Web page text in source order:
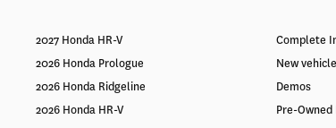
2027 Honda HR-V
2026 Honda Prologue
2026 Honda Ridgeline
2026 Honda HR-V
Complete
New
Demos
Pre-